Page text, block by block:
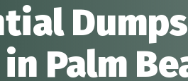
Palm